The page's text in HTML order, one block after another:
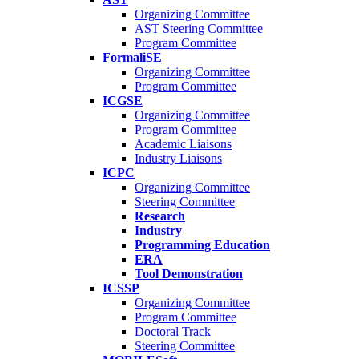
Organizing Committee
AST Steering Committee
Program Committee
FormaliSE
Organizing Committee
Program Committee
ICGSE
Organizing Committee
Program Committee
Academic Liaisons
Industry Liaisons
ICPC
Organizing Committee
Steering Committee
Research
Industry
Programming Education
ERA
Tool Demonstration
ICSSP
Organizing Committee
Program Committee
Doctoral Track
Steering Committee